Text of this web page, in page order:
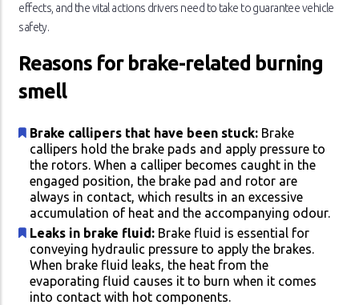
effects, and the vital actions drivers need to take to guarantee vehicle
safety.
Reasons for brake-related burning
smell
Brake callipers that have been stuck: Brake
callipers hold the brake pads and apply pressure to
the rotors. When a calliper becomes caught in the
engaged position, the brake pad and rotor are
always in contact, which results in an excessive
accumulation of heat and the accompanying odour.
Leaks in brake fluid: Brake fluid is essential for
conveying hydraulic pressure to apply the brakes.
When brake fluid leaks, the heat from the
evaporating fluid causes it to burn when it comes
into contact with hot components.